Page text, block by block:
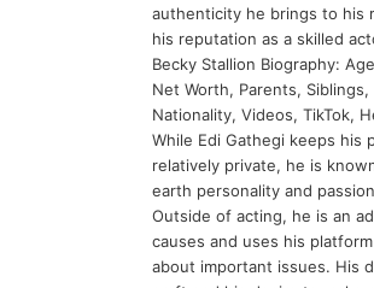
authenticity he brings to his
his reputation as a skilled
Becky Stallion Biography:
Net Worth, Parents,
Nationality, Videos, TikTok,
While Edi Gathegi keeps his
relatively private, he is
earth personality and
Outside of acting, he is an
causes and uses his
about important issues. His